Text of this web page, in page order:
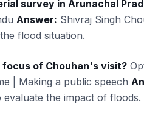
survey in Arunachal
Answer: Shivraj Singh
flood situation.
of Chouhan's visit?
| Making a public speech
the impact of floods.